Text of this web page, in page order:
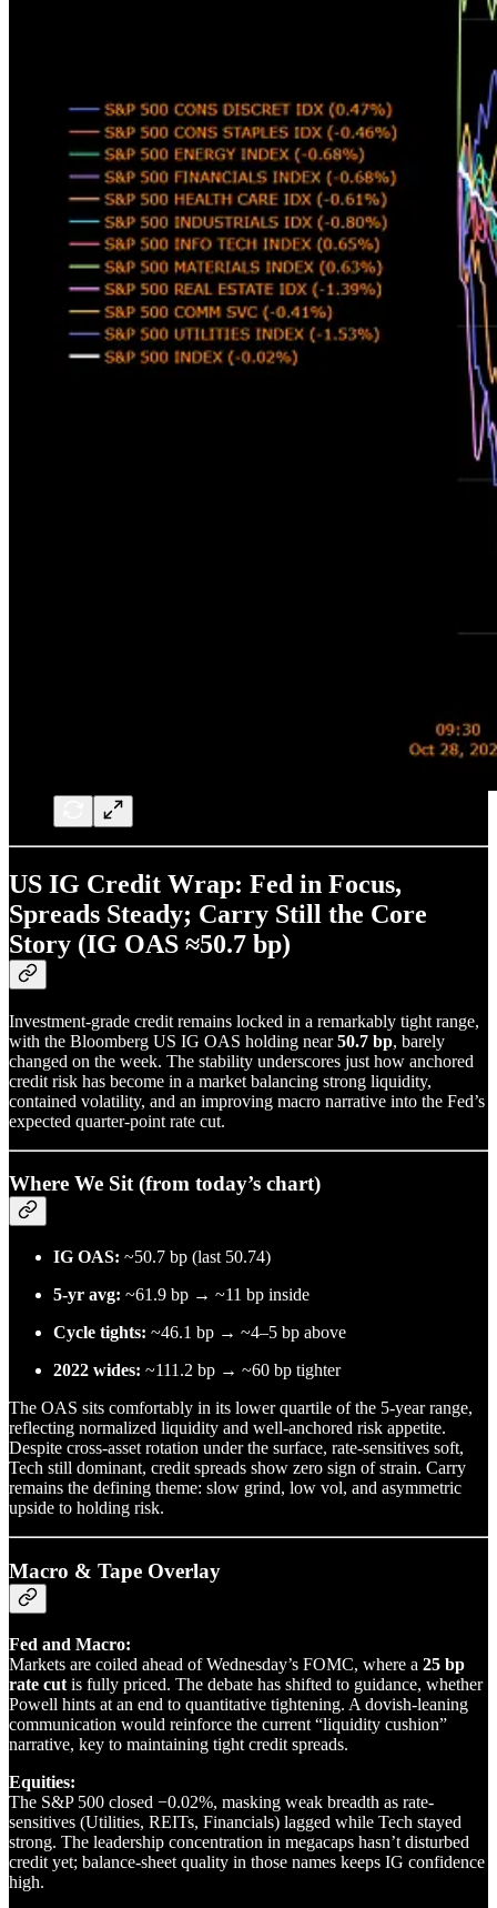
US IG Credit Wrap: Fed in Focus,
Spreads Steady; Carry Still the Core
Story (IG OAS ≈50.7 bp)
Investment-grade credit remains locked in a remarkably tight range,
with the Bloomberg US IG OAS holding near50.7 bp, barely
changed on the week. The stability underscores just how anchored
credit risk has become in a market balancing strong liquidity,
contained volatility, and an improving macro narrative into the Fed’s
expected quarter-point rate cut.
Where We Sit (from today’s chart)
IG OAS: ~50.7 bp (last 50.74)
5-yr avg: ~61.9 bp → ~11 bp inside
Cycle tights: ~46.1 bp → ~4–5 bp above
2022 wides: ~111.2 bp → ~60 bp tighter
The OAS sits comfortably in its lower quartile of the 5-year range,
reflecting normalized liquidity and well-anchored risk appetite.
Despite cross-asset rotation under the surface, rate-sensitives soft,
Tech still dominant, credit spreads show zero sign of strain. Carry
remains the defining theme: slow grind, low vol, and asymmetric
upside to holding risk.
Macro & Tape Overlay
Fed and Macro:
Markets are coiled ahead of Wednesday’s FOMC, where a 25 bp
rate cut is fully priced. The debate has shifted to guidance, whether
Powell hints at an end to quantitative tightening. A dovish-leaning
communication would reinforce the current “liquidity cushion”
narrative, key to maintaining tight credit spreads.
Equities:
The S&P 500 closed −0.02%, masking weak breadth as rate-
sensitives (Utilities, REITs, Financials) lagged while Tech stayed
strong. The leadership concentration in megacaps hasn’t disturbed
credit yet; balance-sheet quality in those names keeps IG confidence
high.